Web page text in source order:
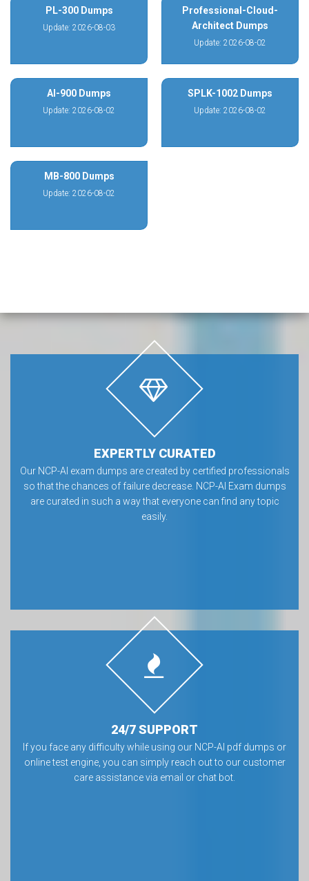
PL-300 Dumps
Update: 2026-08-03
Professional-Cloud-
Architect Dumps
Update: 2026-08-02
AI-900 Dumps
Update: 2026-08-02
SPLK-1002 Dumps
Update: 2026-08-02
MB-800 Dumps
Update: 2026-08-02
EXPERTLY CURATED
Our NCP-AI exam dumps are created by certified professionals
so that the chances of failure decrease. NCP-AI Exam dumps
are curated in such a way that everyone can find any topic
easily.
24/7 SUPPORT
If you face any difficulty while using our NCP-AI pdf dumps or
online test engine, you can simply reach out to our customer
care assistance via email or chat bot.